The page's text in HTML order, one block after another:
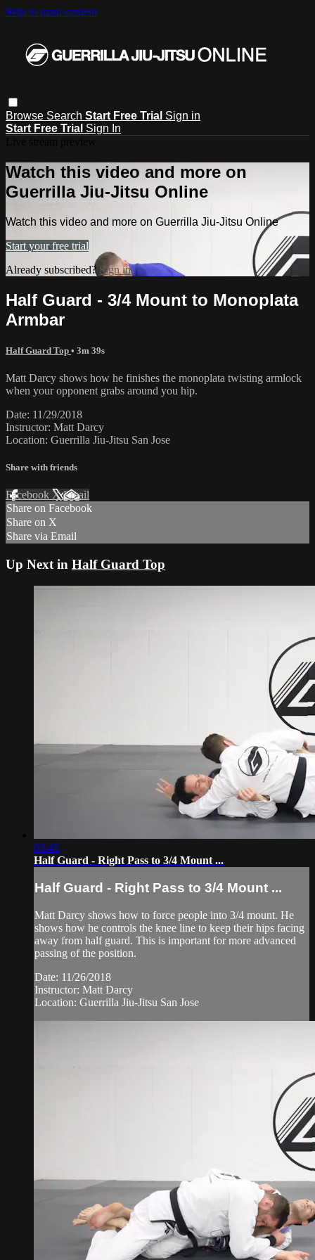
Skip to main content
Browse Search Start Free Trial Sign in
Start Free Trial Sign In
Watch this video and more on
Guerrilla Jiu-Jitsu Online
Watch this video and more on Guerrilla Jiu-Jitsu Online
Start your free trial
Already subscribed?Sign in
Half Guard - 3/4 Mount to Monoplata
Armbar
Half Guard Top • 3m 39s
Matt Darcy shows how he finishes the monoplata twisting armlock
when your opponent grabs around you hip.
Date: 11/29/2018
Instructor: Matt Darcy
Location: Guerrilla Jiu-Jitsu San Jose
Share with friends
Facebook XEmail
Share on Facebook
Share on X
Share via Email
Up Next in Half Guard Top
03:45
Half Guard - Right Pass to 3/4 Mount ...
Half Guard - Right Pass to 3/4 Mount ...
Matt Darcy shows how to force people into 3/4 mount. He
shows how he controls the knee line to keep their hips facing
away from half guard. This is important for more advanced
passing of the position.
Date: 11/26/2018
Instructor: Matt Darcy
Location: Guerrilla Jiu-Jitsu San Jose